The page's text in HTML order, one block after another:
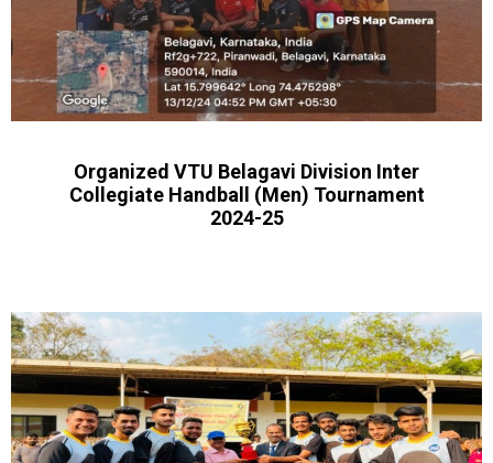
Organized VTU Belagavi Division Inter
Collegiate Handball (Men) Tournament
2024-25